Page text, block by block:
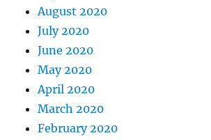
August 2020
July 2020
June 2020
May 2020
April 2020
March 2020
February 2020